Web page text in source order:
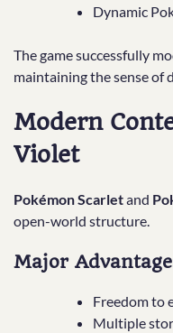
Dynamic
The game successfully
maintaining the sense of
Modern
Violet
Pokémon Scarletand
open-world structure.
Major
Freedom to
Multiple